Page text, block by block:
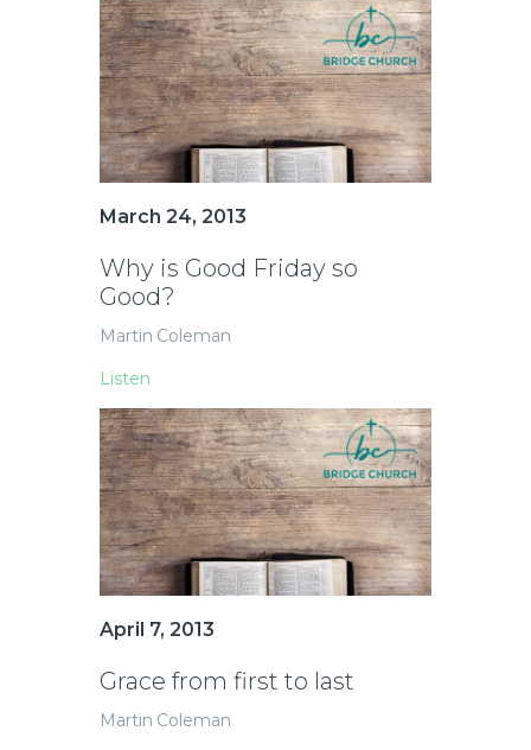
March 24, 2013
Why is Good Friday so
Good?
Martin Coleman
Listen
April 7, 2013
Grace from first to last
Martin Coleman